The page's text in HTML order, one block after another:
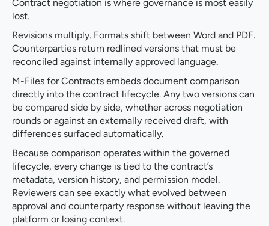
Contract negotiation is where governance is most easily
lost.
Revisions multiply. Formats shift between Word and PDF.
Counterparties return redlined versions that must be
reconciled against internally approved language.
M-Files for Contracts embeds document comparison
directly into the contract lifecycle. Any two versions can
be compared side by side, whether across negotiation
rounds or against an externally received draft, with
differences surfaced automatically.
Because comparison operates within the governed
lifecycle, every change is tied to the contract’s
metadata, version history, and permission model.
Reviewers can see exactly what evolved between
approval and counterparty response without leaving the
platform or losing context.